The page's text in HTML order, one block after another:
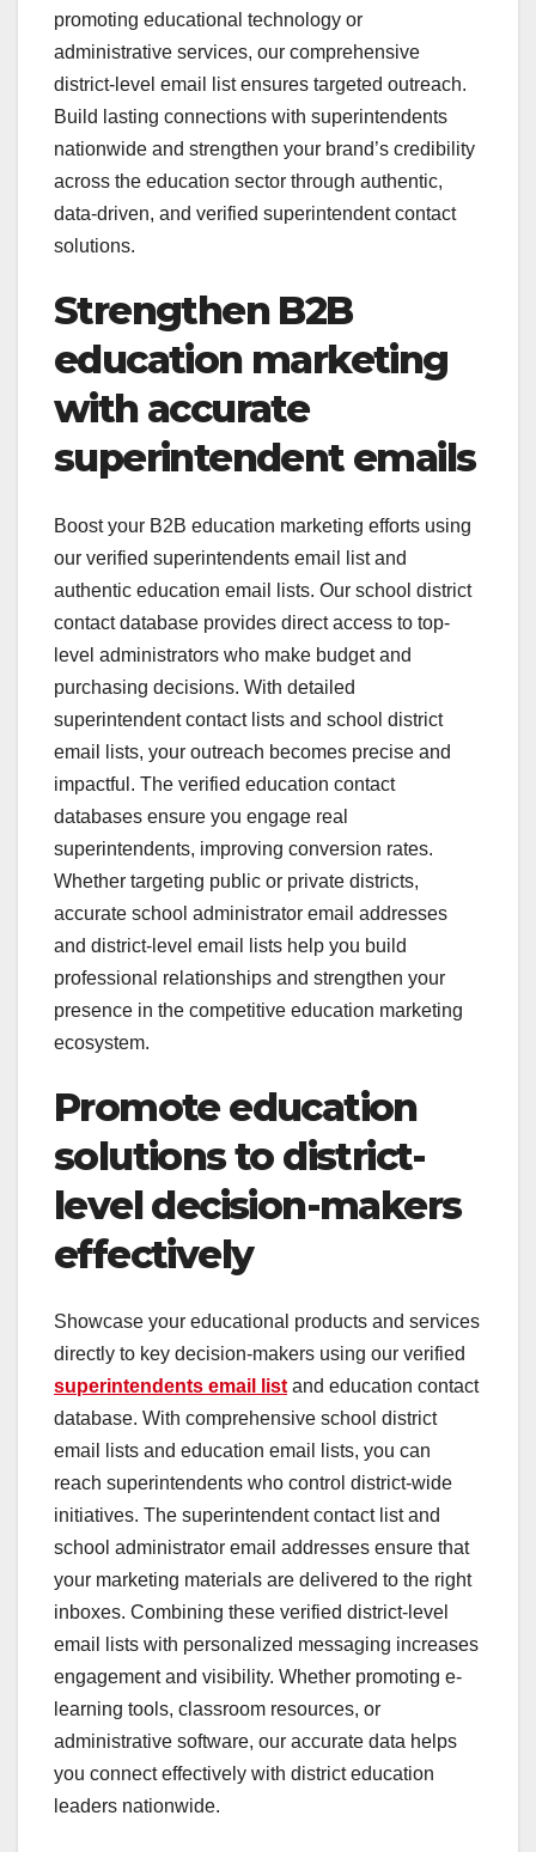
promoting educational technology or
administrative services, our comprehensive
district-level email list ensures targeted outreach.
Build lasting connections with superintendents
nationwide and strengthen your brand’s credibility
across the education sector through authentic,
data-driven, and verified superintendent contact
solutions.
Strengthen B2B
education marketing
with accurate
superintendent emails
Boost your B2B education marketing efforts using
our verified superintendents email list and
authentic education email lists. Our school district
contact database provides direct access to top-
level administrators who make budget and
purchasing decisions. With detailed
superintendent contact lists and school district
email lists, your outreach becomes precise and
impactful. The verified education contact
databases ensure you engage real
superintendents, improving conversion rates.
Whether targeting public or private districts,
accurate school administrator email addresses
and district-level email lists help you build
professional relationships and strengthen your
presence in the competitive education marketing
ecosystem.
Promote education
solutions to district-
level decision-makers
effectively
Showcase your educational products and services
directly to key decision-makers using our verified
superintendents email list and education contact
database. With comprehensive school district
email lists and education email lists, you can
reach superintendents who control district-wide
initiatives. The superintendent contact list and
school administrator email addresses ensure that
your marketing materials are delivered to the right
inboxes. Combining these verified district-level
email lists with personalized messaging increases
engagement and visibility. Whether promoting e-
learning tools, classroom resources, or
administrative software, our accurate data helps
you connect effectively with district education
leaders nationwide.